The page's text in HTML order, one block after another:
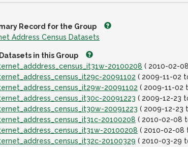
Record for the Group
Address Census Datasets
in this Group
20100208 ( 2010-02-
20091102 ( 2009-11-02
20091102 ( 2009-11-02
20091223 ( 2009-12-23
20091223 ( 2009-12-23
20100208 ( 2010-02-08
20100208 ( 2010-02-08
20100329 ( 2010-03-29